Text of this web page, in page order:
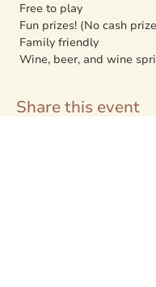
Wine, beer, and wine
Share this event